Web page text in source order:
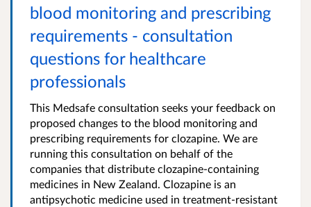
blood monitoring and prescribing
requirements - consultation
questions for healthcare
professionals
This Medsafe consultation seeks your feedback on
proposed changes to the blood monitoring and
prescribing requirements for clozapine. We are
running this consultation on behalf of the
companies that distribute clozapine-containing
medicines in New Zealand. Clozapine is an
antipsychotic medicine used in treatment-resistant